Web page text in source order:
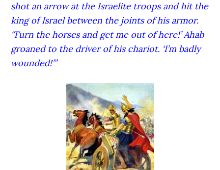
shot an arrow at the Israelite troops and hit the
king of Israel between the joints of his armor.
‘Turn the horses and get me out of here!’ Ahab
groaned to the driver of his chariot. ‘I’m badly
wounded!’”